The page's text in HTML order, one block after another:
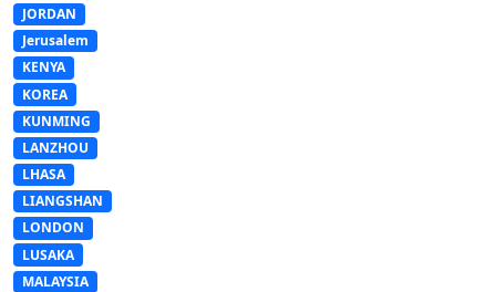
JORDAN
Jerusalem
KENYA
KOREA
KUNMING
LANZHOU
LHASA
LIANGSHAN
LONDON
LUSAKA
MALAYSIA